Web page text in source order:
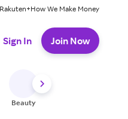
Rakuten+How We Make Money
Sign In Join Now
Beauty